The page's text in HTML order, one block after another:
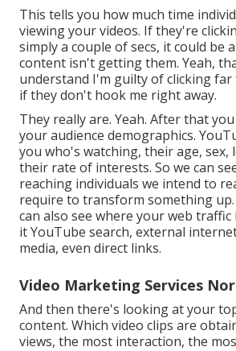
This tells you how much time
viewing your videos. If they're
simply a couple of secs, it could be
content isn't getting them. Yeah,
understand I'm guilty of clicking far
if they don't hook me right away.
They really are. Yeah. After that
your audience demographics.
you who's watching, their age, sex,
their rate of interests. So we can
reaching individuals we intend to
require to transform something up.
can also see where your web
it YouTube search, external
media, even direct links.
Video Marketing Services
And then there's looking at your
content. Which video clips are
views, the most interaction, the